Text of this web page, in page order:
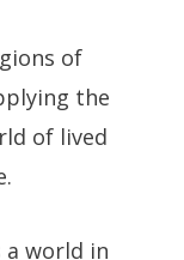
of
the
of lived
world in